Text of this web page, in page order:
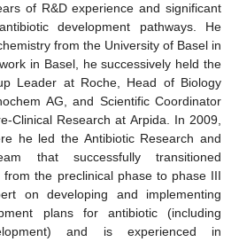
of R&D experience and significant
development pathways. He
from the University of Basel in
in Basel, he successively held the
Leader at Roche, Head of Biology
AG, and Scientific Coordinator
Clinical Research at Arpida. In 2009,
he led the Antibiotic Research and
that successfully transitioned
from the preclinical phase to phase III
on developing and implementing
plans for antibiotic (including
and is experienced in